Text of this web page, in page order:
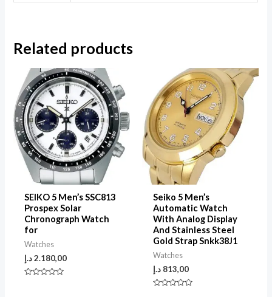
Related products
SEIKO 5 Men’s SSC813
Prospex Solar
Chronograph Watch
for
Watches
2.180,00د.إ
Seiko 5 Men’s
Automatic Watch
With Analog Display
And Stainless Steel
Gold Strap Snkk38J1
Watches
813,00 د.إ